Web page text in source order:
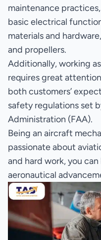
maintenance
basic electrical
materials and
and propellers.
Additionally, working
requires great
both customers’
safety regulations set
Administration (FAA).
Being an aircraft
passionate about
and hard work, you
aeronautical